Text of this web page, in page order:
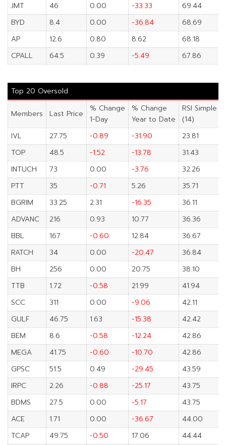
JMT
46 0.00 -33.33
69.44
BYD
8.4 0.00 -36.84
68.69
AP
12.6 0.80 8.62
68.18
CPALL
64.5 0.39 -5.49 67.86
Top 20 Oversold
Members Last Price
% Change
1-Day
% Change
Year to Date
RSI Simple
(14)
IVL
27.75 -0.89 -31.90
23.81
TOP
48.5 -1.52 -13.78
31.43
INTUCH
73 0.00 -3.76
32.26
PTT
35 -0.71 5.26
35.71
BGRIM
33.25 2.31 -16.35
36.11
ADVANC
216 0.93 10.77
36.36
BBL
167 -0.60 12.84
36.67
RATCH
34 0.00 -20.47
36.84
BH
256 0.00 20.75
38.10
TTB
1.72 -0.58 21.99
41.94
SCC
311 0.00 -9.06
42.11
GULF
46.75 1.63 -15.38
42.42
BEM
8.6 -0.58 -12.24
42.86
MEGA
41.75 -0.60 -10.70
42.86
GPSC
51.5 0.49 -29.45
43.59
IRPC
2.26 -0.88 -25.17
43.75
BDMS
27.5 0.00 -5.17
43.75
ACE
1.71 0.00 -36.67
44.00
TCAP
49.75 -0.50 17.06
44.44